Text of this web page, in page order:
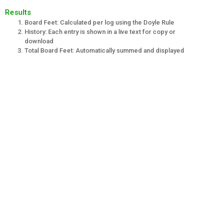
Results
Board Feet: Calculated per log using the Doyle Rule
History: Each entry is shown in a live text for copy or
download
Total Board Feet: Automatically summed and displayed